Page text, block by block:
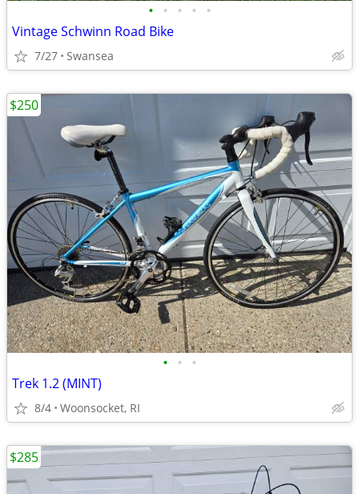
• • • • •
Vintage Schwinn Road Bike
7/27 Swansea
• • •
Trek 1.2 (MINT)
8/4 Woonsocket, RI
$250
$285